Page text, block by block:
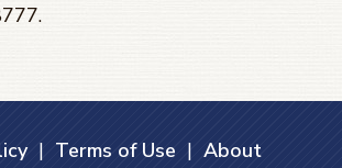
| Terms of Use | About